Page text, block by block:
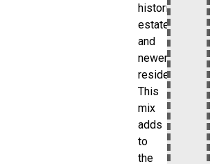
historic
estates
and
newer
residences.
This
mix
adds
to
the